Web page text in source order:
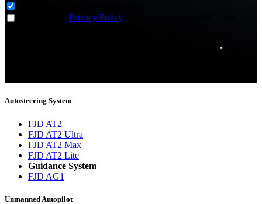
Privacy Policy
Autosteering System
FJD AT2
FJD AT2 Ultra
FJD AT2 Max
FJD AT2 Lite
Guidance System
FJD AG1
Unmanned Autopilot